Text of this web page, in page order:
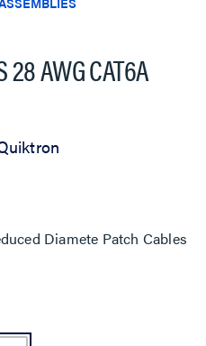
28 AWG CAT6A
Diamete Patch Cables